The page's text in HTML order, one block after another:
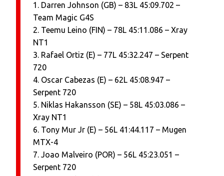
1. Darren Johnson (GB) – 83L 45:09.702 –
Team Magic G4S
2. Teemu Leino (FIN) – 78L 45:11.086 – Xray
NT1
3. Rafael Ortiz (E) – 77L 45:32.247 – Serpent
720
4. Oscar Cabezas (E) – 62L 45:08.947 –
Serpent 720
5. Niklas Hakansson (SE) – 58L 45:03.086 –
Xray NT1
6. Tony Mur Jr (E) – 56L 41:44.117 – Mugen
MTX-4
7. Joao Malveiro (POR) – 56L 45:23.051 –
Serpent 720